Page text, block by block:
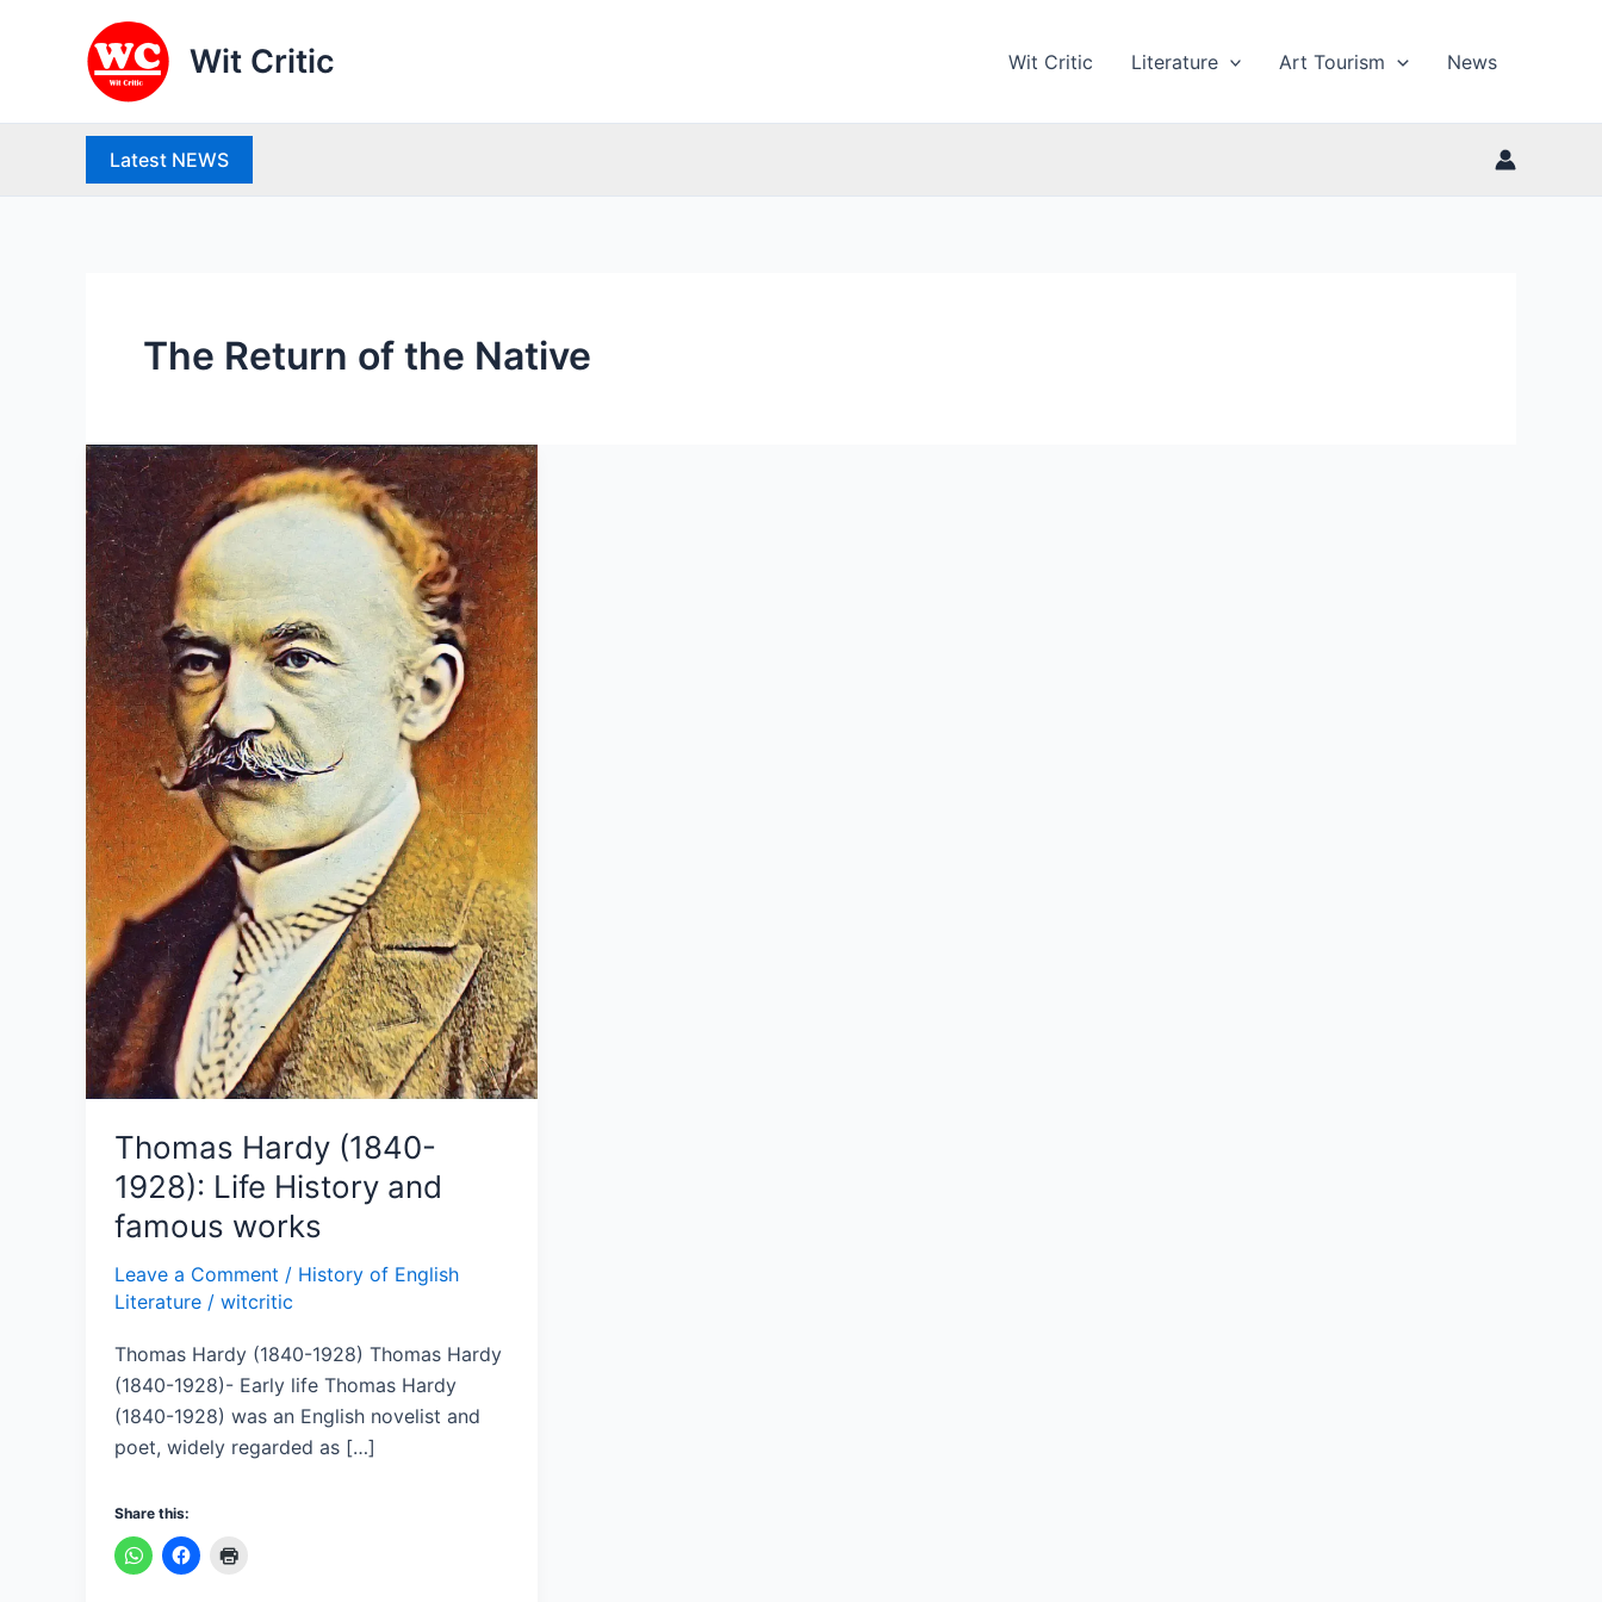
Wit Critic Wit Critic Literature Art Tourism News
Latest NEWS
The Return of the Native
Thomas Hardy (1840-
1928): Life History and
famous works
Leave a Comment / History of English
Literature / witcritic
Thomas Hardy (1840-1928) Thomas Hardy
(1840-1928)- Early life Thomas Hardy
(1840-1928) was an English novelist and
poet, widely regarded as […]
Share this:
Thomas
Hardy
(1840-
1928):
Life
History
and
famous
works